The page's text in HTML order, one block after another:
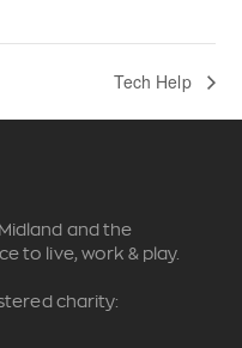
Tech Help
and the
to live, work & play.
charity: